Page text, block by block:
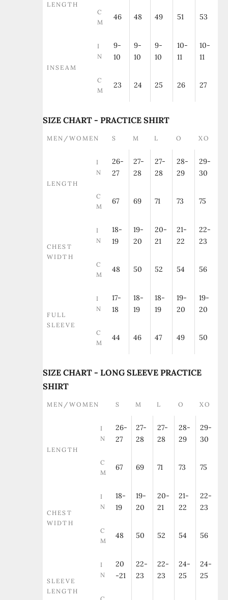
LENGTH
C
M
46 48 49 51 53
INSEAM
I
N
9-
10
9-
10
9-
10
10-
11
10-
11
C
M
23 24 25 26 27
SIZE CHART - PRACTICE SHIRT
MEN/WOMEN S M L O XO
LENGTH
I
N
26-
27
27-
28
27-
28
28-
29
29-
30
C
M
67 69 71 73 75
CHEST
WIDTH
I
N
18-
19
19-
20
20-
21
21-
22
22-
23
C
M
48 50 52 54 56
FULL
SLEEVE
I
N
17-
18
18-
19
18-
19
19-
20
19-
20
C
M
44 46 47 49 50
SIZE CHART - LONG SLEEVE PRACTICE
SHIRT
MEN/WOMEN S M L O XO
LENGTH
I
N
26-
27
27-
28
27-
28
28-
29
29-
30
C
M
67 69 71 73 75
CHEST
WIDTH
I
N
18-
19
19-
20
20-
21
21-
22
22-
23
C
M
48 50 52 54 56
SLEEVE
LENGTH
I
N
20
-21
22-
23
22-
23
24-
25
24-
25